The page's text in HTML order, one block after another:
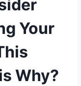
Your
Why?